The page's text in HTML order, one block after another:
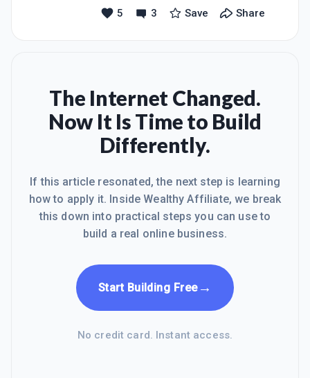
meeting people!
5 3 Save Share
The Internet Changed.
Now It Is Time to Build
Differently.
If this article resonated, the next step is learning
how to apply it. Inside Wealthy Affiliate, we break
this down into practical steps you can use to
build a real online business.
Start Building Free→
No credit card. Instant access.